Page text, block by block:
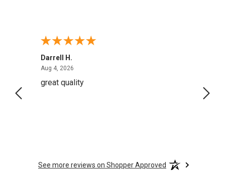
Darrell H.
Aug 4, 2026
great quality
See more reviews on Shopper Approved